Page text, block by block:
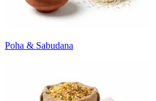
Poha & Sabudana